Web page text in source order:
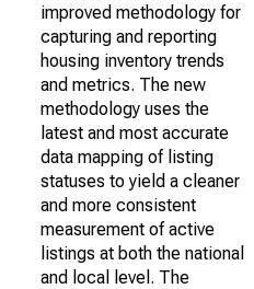
improved methodology for
capturing and reporting
housing inventory trends
and metrics. The new
methodology uses the
latest and most accurate
data mapping of listing
statuses to yield a cleaner
and more consistent
measurement of active
listings at both the national
and local level. The